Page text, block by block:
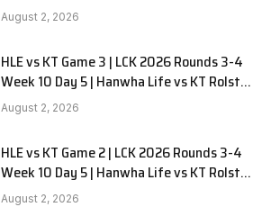
Gaming G-2 W2D3
August 2, 2026
HLE vs KT Game 3 | LCK 2026 Rounds 3-4
Week 10 Day 5 | Hanwha Life vs KT Rolster
G3
August 2, 2026
HLE vs KT Game 2 | LCK 2026 Rounds 3-4
Week 10 Day 5 | Hanwha Life vs KT Rolster
G2
August 2, 2026